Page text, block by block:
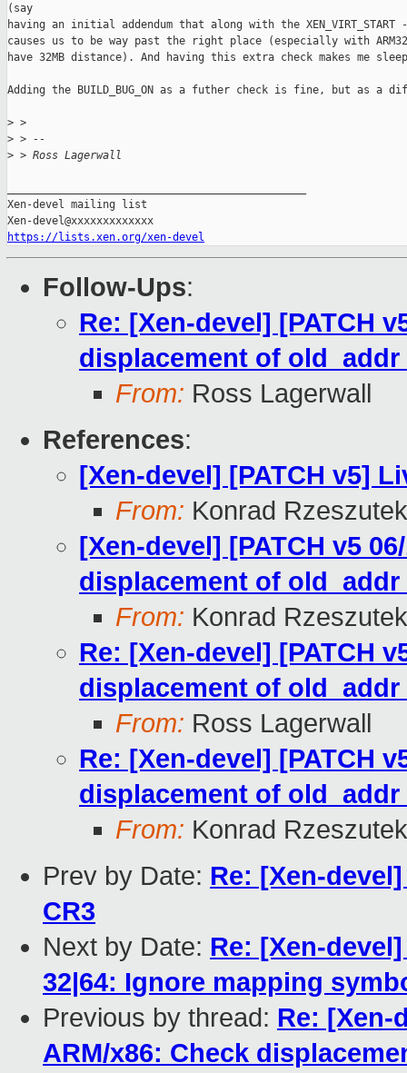
(say
having an initial addendum that along with the XEN_VIRT_START ->
causes us to be way past the right place (especially with
have 32MB distance). And having this extra check makes me
Adding the BUILD_BUG_ON as a futher check is fine, but as a
> >
> > --
> > Ross Lagerwall
Xen-devel mailing list
https://lists.xen.org/xen-devel
Follow-Ups:
Re: [Xen-devel] [PATCH
displacement of old_addr
From: Ross Lagerwall
References:
[Xen-devel] [PATCH v5]
From: Konrad
[Xen-devel] [PATCH v5
displacement of old_addr
From: Konrad
Re: [Xen-devel] [PATCH
displacement of old_addr
From: Ross Lagerwall
Re: [Xen-devel] [PATCH
displacement of old_addr
From: Konrad
Prev by Date: Re: [Xen-
CR3
Next by Date: Re: [Xen-
32|64: Ignore mapping
Previous by thread: Re: [Xen-
ARM/x86: Check